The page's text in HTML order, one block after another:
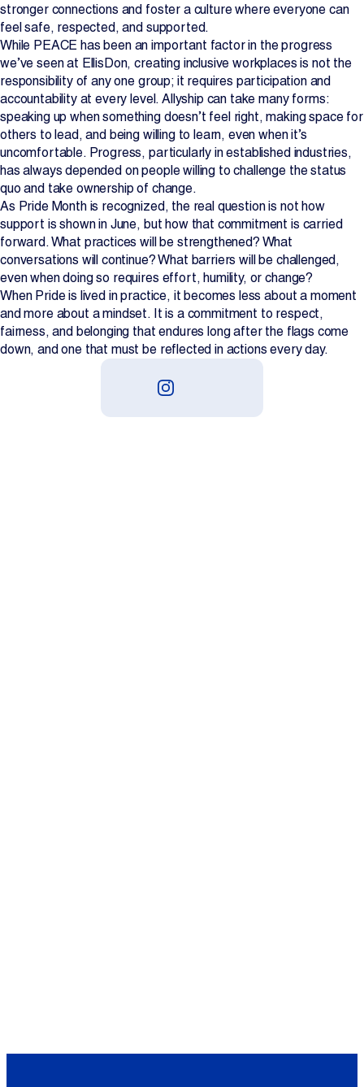
stronger connections and foster a culture where everyone can
feel safe, respected, and supported.
While PEACE has been an important factor in the progress
we’ve seen at EllisDon, creating inclusive workplaces is not the
responsibility of any one group; it requires participation and
accountability at every level. Allyship can take many forms:
speaking up when something doesn’t feel right, making space for
others to lead, and being willing to learn, even when it’s
uncomfortable. Progress, particularly in established industries,
has always depended on people willing to challenge the status
quo and take ownership of change.
As Pride Month is recognized, the real question is not how
support is shown in June, but how that commitment is carried
forward. What practices will be strengthened? What
conversations will continue? What barriers will be challenged,
even when doing so requires effort, humility, or change?
When Pride is lived in practice, it becomes less about a moment
and more about a mindset. It is a commitment to respect,
fairness, and belonging that endures long after the flags come
down, and one that must be reflected in actions every day.